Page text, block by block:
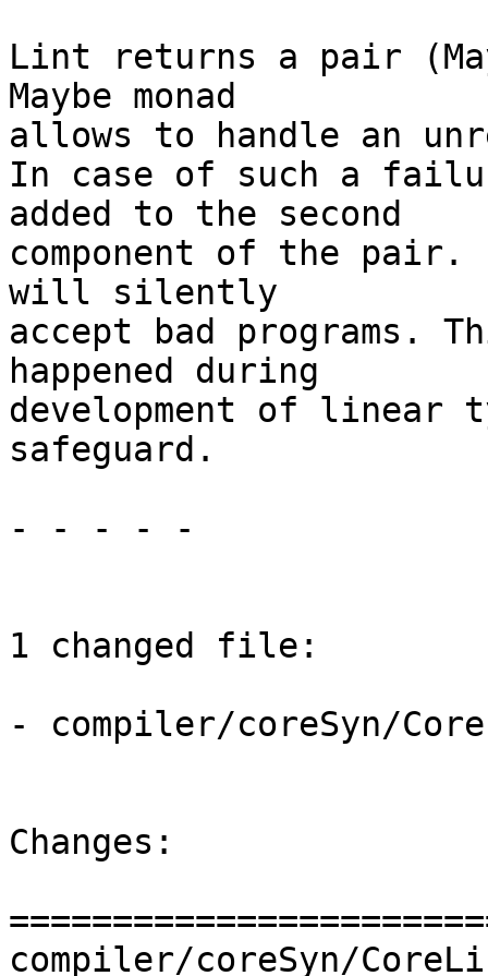
Lint returns a pair
Maybe monad
allows to handle an
In case of such a
added to the second
component of the
will silently
accept bad programs.
happened during
development of linear
safeguard.
- - - - -
1 changed file:
- compiler/coreSyn/
Changes:
compiler/coreSyn/